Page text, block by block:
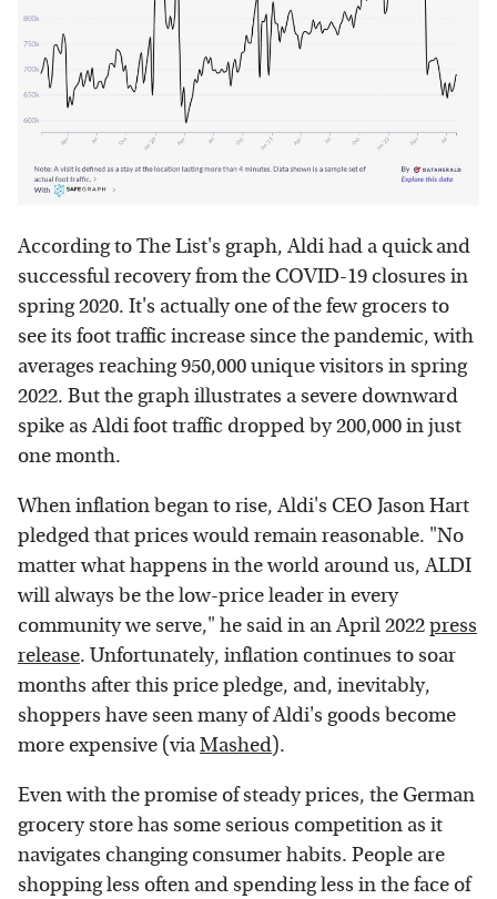
According to The List's graph, Aldi had a quick and
successful recovery from the COVID-19 closures in
spring 2020. It's actually one of the few grocers to
see its foot traffic increase since the pandemic, with
averages reaching 950,000 unique visitors in spring
2022. But the graph illustrates a severe downward
spike as Aldi foot traffic dropped by 200,000 in just
one month.
When inflation began to rise, Aldi's CEO Jason Hart
pledged that prices would remain reasonable. "No
matter what happens in the world around us, ALDI
will always be the low-price leader in every
community we serve," he said in an April 2022press
release. Unfortunately, inflation continues to soar
months after this price pledge, and, inevitably,
shoppers have seen many of Aldi's goods become
more expensive (viaMashed).
Even with the promise of steady prices, the German
grocery store has some serious competition as it
navigates changing consumer habits. People are
shopping less often and spending less in the face of